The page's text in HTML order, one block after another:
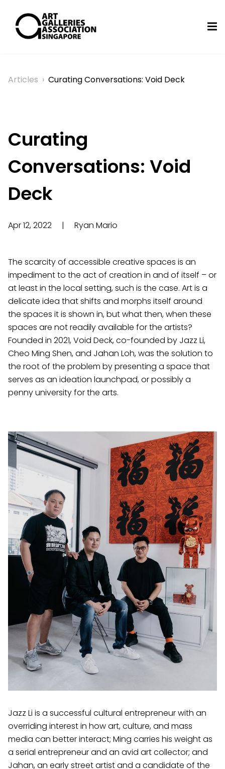
Articles › Curating Conversations: Void Deck
Curating
Conversations: Void
Deck
Apr 12, 2022 | Ryan Mario
The scarcity of accessible creative spaces is an
impediment to the act of creation in and of itself – or
at least in the local setting, such is the case. Art is a
delicate idea that shifts and morphs itself around
the spaces it is shown in, but what then, when these
spaces are not readily available for the artists?
Founded in 2021, Void Deck, co-founded by Jazz Li,
Cheo Ming Shen, and Jahan Loh, was the solution to
the root of the problem by presenting a space that
serves as an ideation launchpad, or possibly a
penny university for the arts.
Jazz Li is a successful cultural entrepreneur with an
overriding interest in how art, culture, and mass
media can better interact; Ming carries his weight as
a serial entrepreneur and an avid art collector; and
Jahan, an early street artist and a candidate of the